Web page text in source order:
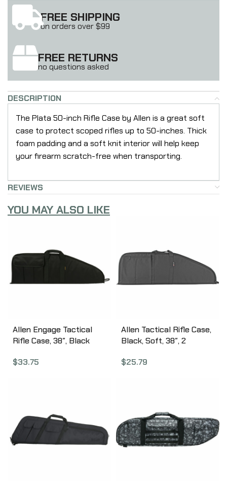
FREE SHIPPING
on orders over $99
FREE RETURNS
no questions asked
DESCRIPTION
The Plata 50-inch Rifle Case by Allen is a great soft
case to protect scoped rifles up to 50-inches. Thick
foam padding and a soft knit interior will help keep
your firearm scratch-free when transporting.
REVIEWS
YOU MAY ALSO LIKE
Allen Engage Tactical
Rifle Case, 38″, Black
$33.75
Allen Tactical Rifle Case,
Black, Soft, 38″, 2
$25.79